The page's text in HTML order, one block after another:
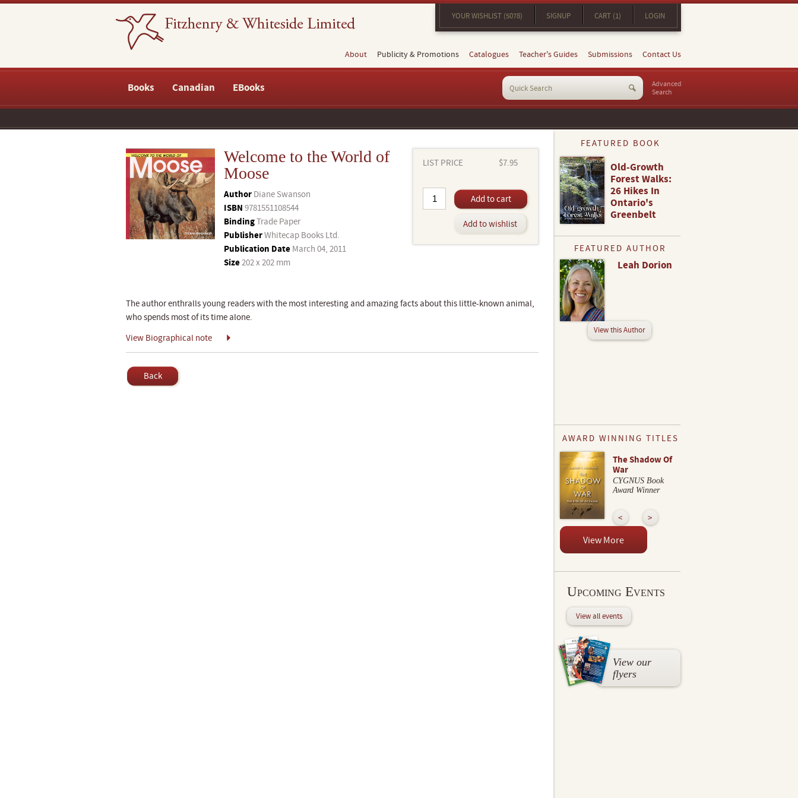
YOUR WISHLIST (5078) SIGNUP CART (1) LOGIN
About Publicity & Promotions Catalogues Teacher's Guides Submissions Contact Us
Books Canadian EBooks
Advanced
Search
Welcome to the World of
Moose
Author Diane Swanson
ISBN 9781551108544
BindingTrade Paper
PublisherWhitecap Books Ltd.
Publication Date March 04, 2011
Size202 x 202 mm
LIST PRICE $7.95
Add to cart
Add to wishlist
The author enthralls young readers with the most interesting and amazing facts about this little-known animal,
who spends most of its time alone.
View Biographical note
Back
FEATURED BOOK
Old-Growth
Forest Walks:
26 Hikes In
Ontario's
Greenbelt
FEATURED AUTHOR
Leah Dorion
View this Author
AWARD WINNING TITLES
The Shadow Of
War
CYGNUS Book
Award Winner
View More
Upcoming Events
View all events
View our
flyers